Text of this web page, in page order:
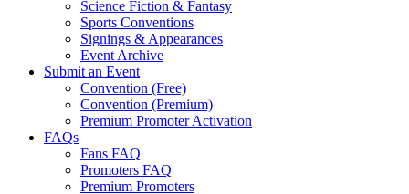
Science Fiction & Fantasy
Sports Conventions
Signings & Appearances
Event Archive
Submit an Event
Convention (Free)
Convention (Premium)
Premium Promoter Activation
FAQs
Fans FAQ
Promoters FAQ
Premium Promoters